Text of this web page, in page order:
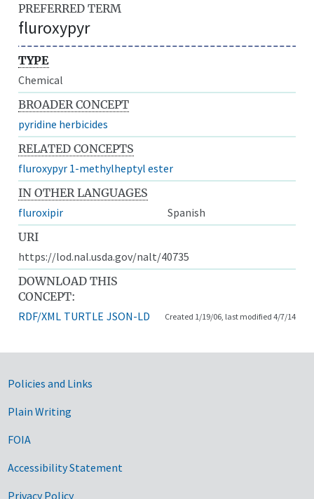
PREFERRED TERM
fluroxypyr
TYPE
Chemical
BROADER CONCEPT
pyridine herbicides
RELATED CONCEPTS
fluroxypyr 1-methylheptyl ester
IN OTHER LANGUAGES
fluroxipir
Spanish
URI
https://lod.nal.usda.gov/nalt/40735
DOWNLOAD THIS
CONCEPT:
RDF/XML TURTLE JSON-LD Created 1/19/06, last modified 4/7/14
Government Links
Policies and Links
Plain Writing
FOIA
Accessibility Statement
Privacy Policy